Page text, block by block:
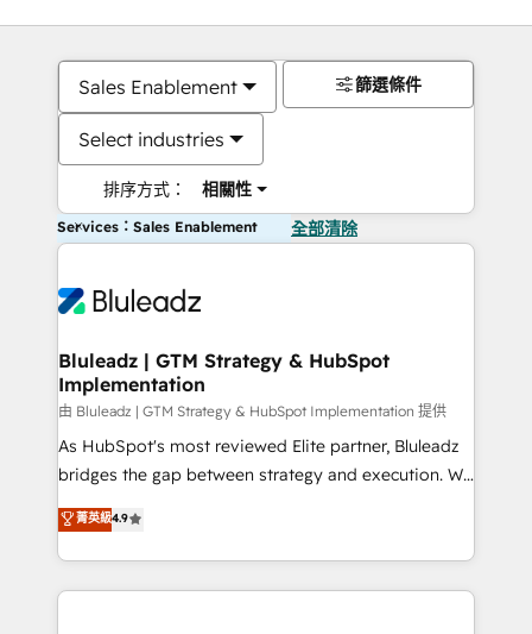
Sales Enablement
Select industries
排序方式： 相關性
篩選條件
Services：Sales Enablement 全部清除
Bluleadz | GTM Strategy & HubSpot
Implementation
由 Bluleadz | GTM Strategy & HubSpot Implementation 提供
As HubSpot's most reviewed Elite partner, Bluleadz
bridges the gap between strategy and execution. We
don't just "set up tools" — we install the GTM
Operating System (GTM OS) to align your leadership
and engineer a portal that drives predictable
revenue velocity. 🚀 GTM Strategy & Alignment
菁英級4.9